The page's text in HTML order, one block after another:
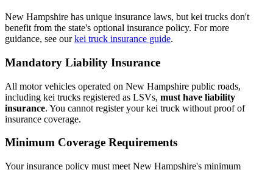
New Hampshire has unique insurance laws, but kei trucks don't
benefit from the state's optional insurance policy. For more
guidance, see ourkei truck insurance guide.
Mandatory Liability Insurance
All motor vehicles operated on New Hampshire public roads,
including kei trucks registered as LSVs, must have liability
insurance. You cannot register your kei truck without proof of
insurance coverage.
Minimum Coverage Requirements
Your insurance policy must meet New Hampshire's minimum